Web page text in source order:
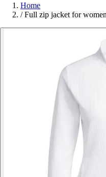
Home
/ Full zip jacket for